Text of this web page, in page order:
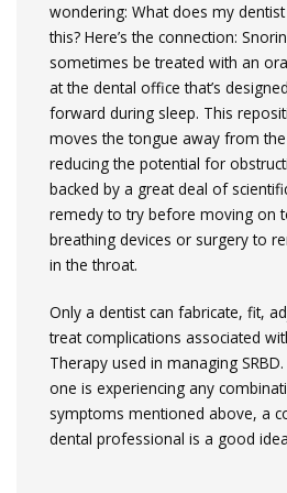
wondering: What does my
this? Here’s the connection:
sometimes be treated with an
at the dental office that’s
forward during sleep. This
moves the tongue away from
reducing the potential for
backed by a great deal of
remedy to try before moving on
breathing devices or surgery to
in the throat.
Only a dentist can fabricate, fit,
treat complications associated
Therapy used in managing
one is experiencing any
symptoms mentioned above, a
dental professional is a good